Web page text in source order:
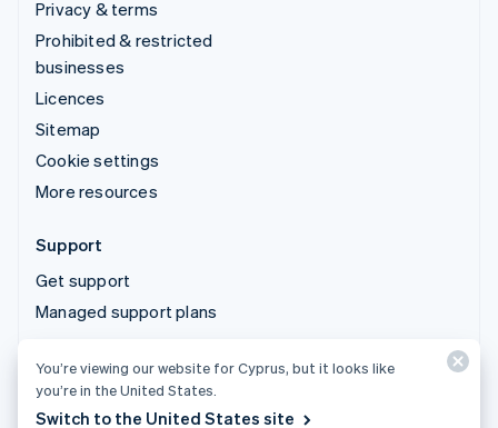
Privacy & terms
Prohibited & restricted
businesses
Licences
Sitemap
Cookie settings
More resources
Support
Get support
Managed support plans
© 2026 Stripe, LLC
You’re viewing our website for Cyprus, but it looks like
you’re in the United States.
Switch to the United States site